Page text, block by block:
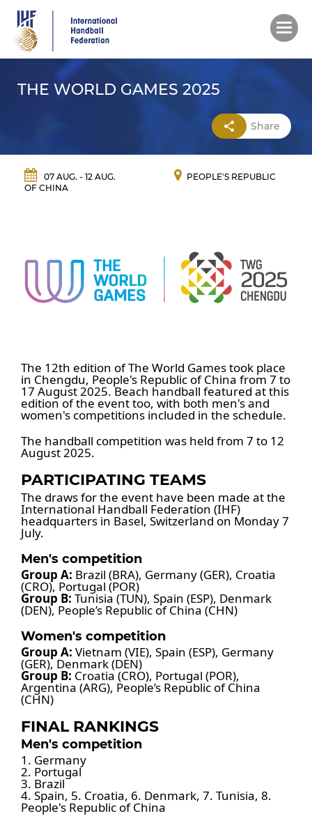
main
content
THE WORLD GAMES 2025
Share
07 AUG. - 12 AUG.
PEOPLE'S REPUBLIC
OF CHINA
The 12th edition of The World Games took place
in Chengdu, People's Republic of China from 7 to
17 August 2025. Beach handball featured at this
edition of the event too, with both men's and
women's competitions included in the schedule.
The handball competition was held from 7 to 12
August 2025.
PARTICIPATING TEAMS
The draws for the event have been made at the
International Handball Federation (IHF)
headquarters in Basel, Switzerland on Monday 7
July.
Men's competition
Group A: Brazil (BRA), Germany (GER), Croatia
(CRO), Portugal (POR)
Group B: Tunisia (TUN), Spain (ESP), Denmark
(DEN), People’s Republic of China (CHN)
Women's competition
Group A: Vietnam (VIE), Spain (ESP), Germany
(GER), Denmark (DEN)
Group B: Croatia (CRO), Portugal (POR),
Argentina (ARG), People’s Republic of China
(CHN)
FINAL RANKINGS
Men's competition
1. Germany
2. Portugal
3. Brazil
4. Spain, 5. Croatia, 6. Denmark, 7. Tunisia, 8.
People's Republic of China